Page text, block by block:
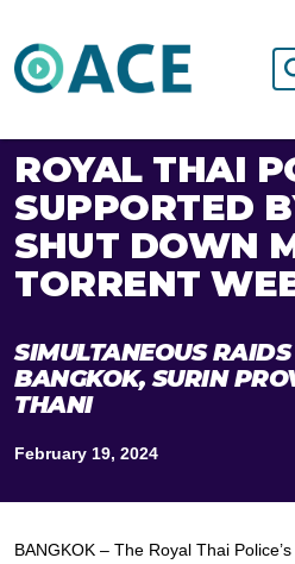
ROYAL THAI
SUPPORTED
SHUT DOWN
TORRENT
SIMULTANEOUS
BANGKOK, SURIN
THANI
February 19, 2024
BANGKOK – The Royal Thai